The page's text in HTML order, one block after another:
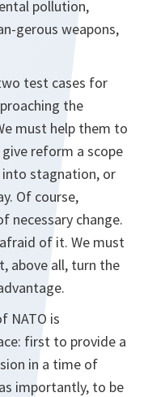
pollution,
gerous weapons,
test cases for
the
must help them to
reform a scope
into stagnation, or
Of course,
necessary change.
of it. We must
above all, turn the
NATO is
first to provide a
in a time of
importantly, to be